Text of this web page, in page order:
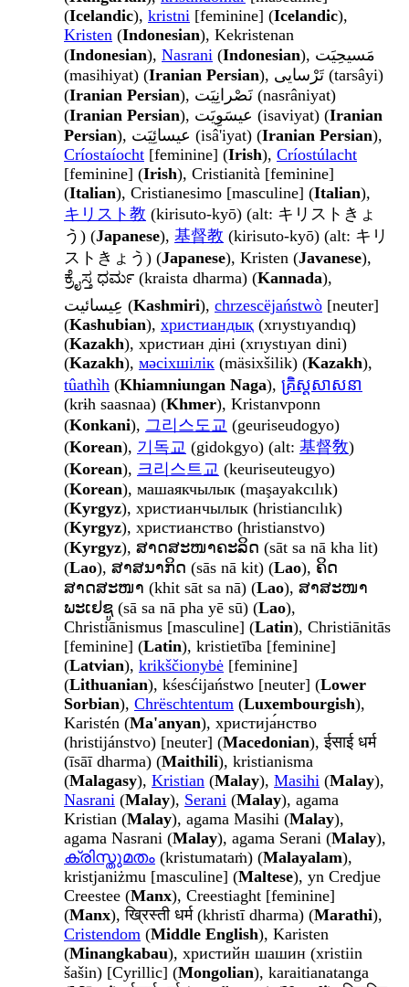
(Icelandic), kristni [feminine] (Icelandic),
Kristen (Indonesian), Kekristenan
(Indonesian), Nasrani (Indonesian), مَسیحِیَت
(masihiyat) (Iranian Persian), تَرْسایی (tarsâyi)
(Iranian Persian), نَصْرانِیَت (nasrâniyat)
(Iranian Persian ), عیسَوِیَت (isaviyat) (Iranian
Persian
), عیسائِیَت (isâ'iyat) (Iranian Persian),
Críostaíocht [feminine] (Irish), Críostúlacht
[feminine] (Irish), Cristianità [feminine]
(Italian), Cristianesimo [masculine] (Italian),
キリスト教 (kirisuto-kyō) (alt: キリストきょ
う) (Japanese), 基督教 (kirisuto-kyō) (alt: キリ
ストきょう) (Japanese), Kristen (Javanese),
ಕ್ರೈಸ್ತ ಧರ್ಮ (kraista dharma) (Kannada),
عِیسائیت (Kashmiri), chrzescëjaństwò [neuter]
(Kashubian), христиандық (xrıystıyandıq)
(Kazakh), христиан діні (xrıystıyan dini)
(Kazakh), мәсіхшілік (mäsixšilik) (Kazakh),
tûathìh (Khiamniungan Naga), គ្រិស្តសាសនា
(krɨh saasnaa) (Khmer), Kristanvponn
(Konkani), 그리스도교 (geuriseudogyo)
(Korean), 기독교 (gidokgyo) (alt: 基督敎)
(Korean), 크리스트교 (keuriseuteugyo)
(Korean), машаякчылык (maşayakcılık)
(Kyrgyz), христианчылык (hristiancılık)
(Kyrgyz), христианство (hristianstvo)
(Kyrgyz), ສາດສະໜາຄະລິດ (sāt sa nā kha lit)
(Lao), ສາສນາກິດ (sās nā kit) (Lao), ຄິດ
ສາດສະໜາ (khit sāt sa nā) (Lao), ສາສະໜາ
ພະເຢຊູ (sā sa nā pha yē sū) (Lao),
Christiānismus [masculine] (Latin), Christiānitās
[feminine] (Latin), kristietība [feminine]
(Latvian), krikščionybė [feminine]
(Lithuanian), kśesćijaństwo [neuter] (Lower
Sorbian), Chrëschtentum (Luxembourgish),
Karistén (Ma'anyan), христија́нство
(hristijánstvo) [neuter] (Macedonian), ईसाई धर्म
(īsāī dharma) (Maithili), kristianisma
(Malagasy), Kristian (Malay), Masihi (Malay),
Nasrani (Malay), Serani (Malay), agama
Kristian (Malay), agama Masihi (Malay),
agama Nasrani (Malay), agama Serani (Malay),
ക്രിസ്തുമതം (kristumataṁ) (Malayalam),
kristjaniżmu [masculine] (Maltese), yn Credjue
Creestee (Manx), Creestiaght [feminine]
(Manx), ख्रिस्ती धर्म (khristī dharma) (Marathi),
Cristendom (Middle English), Karisten
(Minangkabau), христийн шашин (xristiin
šašin) [Cyrillic] (Mongolian), karaitianatanga